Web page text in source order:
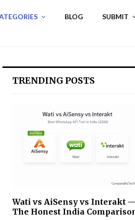
BLOG SUBMIT
TRENDING POSTS
Wati vs AiSensy vs Interakt
The Honest India